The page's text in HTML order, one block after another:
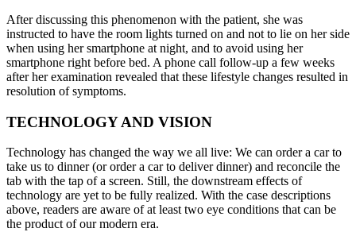
After discussing this phenomenon with the patient, she was
instructed to have the room lights turned on and not to lie on her side
when using her smartphone at night, and to avoid using her
smartphone right before bed. A phone call follow-up a few weeks
after her examination revealed that these lifestyle changes resulted in
resolution of symptoms.
TECHNOLOGY AND VISION
Technology has changed the way we all live: We can order a car to
take us to dinner (or order a car to deliver dinner) and reconcile the
tab with the tap of a screen. Still, the downstream effects of
technology are yet to be fully realized. With the case descriptions
above, readers are aware of at least two eye conditions that can be
the product of our modern era.